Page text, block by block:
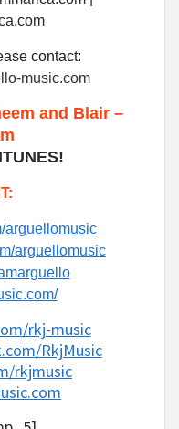
contact:
music.com
and Blair –
arguellomusic
arguellomusic
rkj-music
RkjMusic
rkjmusic